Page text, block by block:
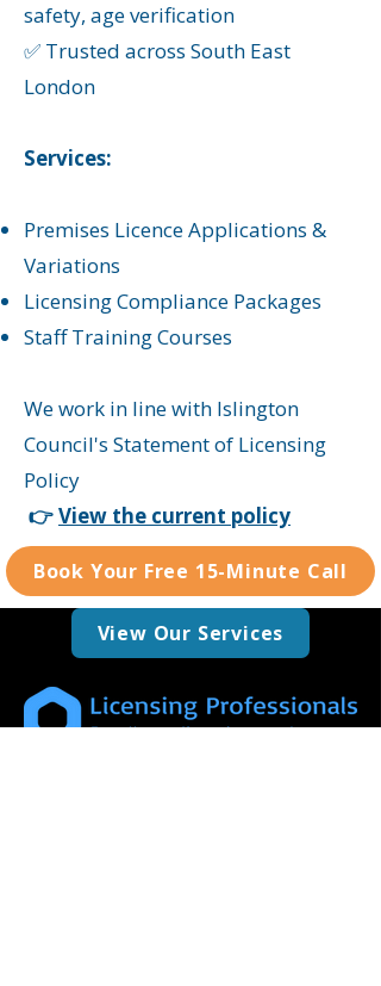
safety, age verification
✅ Trusted across South East
London
Services:
Premises Licence Applications &
Variations
Licensing Compliance Packages
Staff Training Courses
We work in line with Islington
Council's Statement of Licensing
Policy
👉View the current policy
Book Your Free 15-Minute Call
View Our Services